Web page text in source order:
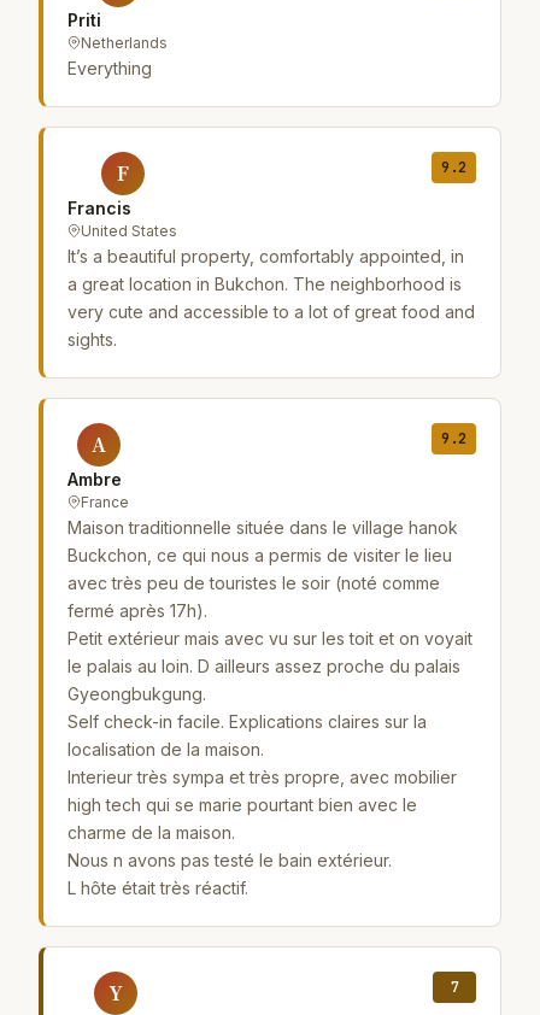
Priti
Netherlands
Everything
F
Francis
United States
9.2
It’s a beautiful property, comfortably appointed, in
a great location in Bukchon. The neighborhood is
very cute and accessible to a lot of great food and
sights.
A
Ambre
France
9.2
Maison traditionnelle située dans le village hanok
Buckchon, ce qui nous a permis de visiter le lieu
avec très peu de touristes le soir (noté comme
fermé après 17h).
Petit extérieur mais avec vu sur les toit et on voyait
le palais au loin. D ailleurs assez proche du palais
Gyeongbukgung.
Self check-in facile. Explications claires sur la
localisation de la maison.
Interieur très sympa et très propre, avec mobilier
high tech qui se marie pourtant bien avec le
charme de la maison.
Nous n avons pas testé le bain extérieur.
L hôte était très réactif.
Y 7